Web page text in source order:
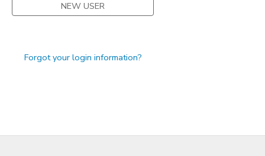
NEW USER
Forgot your login information?